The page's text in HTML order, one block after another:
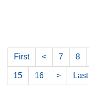
First < 7 8
15 16 > Last